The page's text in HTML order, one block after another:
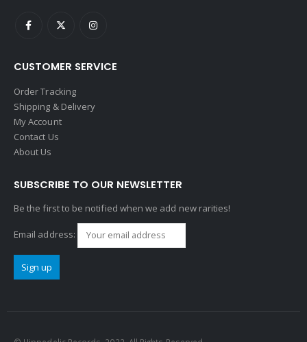
CUSTOMER SERVICE
Order Tracking
Shipping & Delivery
My Account
Contact Us
About Us
SUBSCRIBE TO OUR NEWSLETTER
Be the first to be notified when we add new rarities!
Email address: